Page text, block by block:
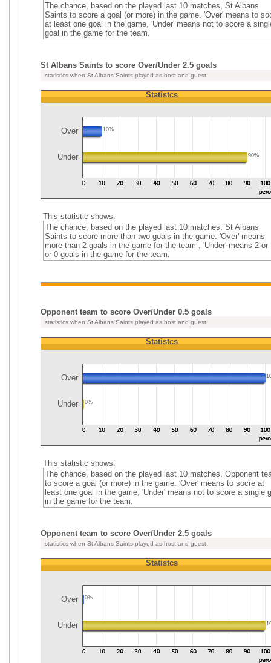
The chance, based on the played last 10 matches, St Albans
Saints to score a goal (or more) in the game. 'Over' means to
at least one goal in the game, 'Under' means not to score a
goal in the game for the team.
St Albans Saints to score Over/Under 2.5 goals
statistics when St Albans Saints played as host and guest
Statistcs
Over 10%
Under 90%
This statistic shows:
The chance, based on the played last 10 matches, St Albans
Saints to score more than two goals in the game. 'Over' means
more than 2 goals in the game for the team , 'Under' means 2 or
or 0 goals in the game for the team.
Opponent team to score Over/Under 0.5 goals
statistics when St Albans Saints played as host and guest
Statistcs
Over
Under 0%
This statistic shows:
The chance, based on the played last 10 matches, Opponent
to score a goal (or more) in the game. 'Over' means to socre at
least one goal in the game, 'Under' means not to score a single
in the game for the team.
Opponent team to score Over/Under 2.5 goals
statistics when St Albans Saints played as host and guest
Statistcs
Over 0%
Under